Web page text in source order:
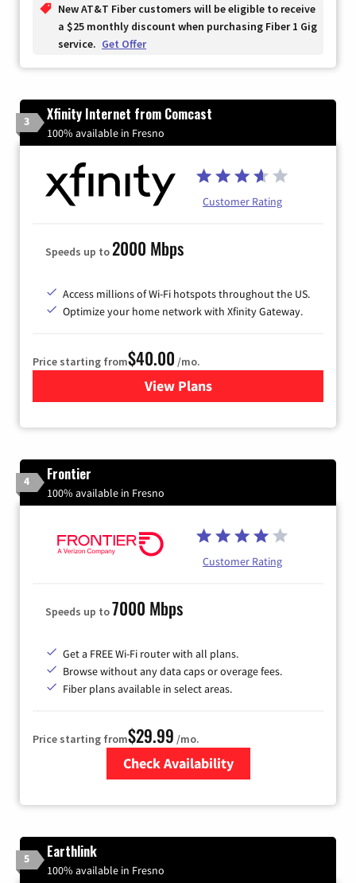
New AT&T Fiber customers will be eligible to receive
a $25 monthly discount when purchasing Fiber 1 Gig
service. Get Offer
3 Xfinity Internet from Comcast
100% available in Fresno
Customer Rating
Speeds up to2000 Mbps
Access millions of Wi-Fi hotspots throughout the US.
Optimize your home network with Xfinity Gateway.
Price starting from$40.00 /mo.
View Plansfor Xfinity Internet from
4 Frontier
100% available in Fresno
Customer Rating
Speeds up to7000 Mbps
Get a FREE Wi-Fi router with all plans.
Browse without any data caps or overage fees.
Fiber plans available in select areas.
Price starting from$29.99 /mo.
Check Availability
5 Earthlink
100% available in Fresno